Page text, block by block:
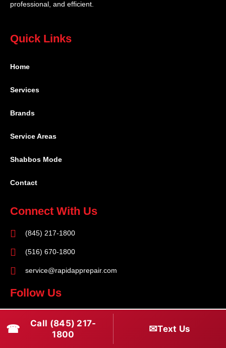
professional, and efficient.
Quick Links
Home
Services
Brands
Service Areas
Shabbos Mode
Contact
Connect With Us
(845) 217-1800
(516) 670-1800
service@rapidapprepair.com
Follow Us
a
I
n
T
w
☎
Call (845) 217-
1800
✉Text Us